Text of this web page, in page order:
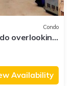
Condo
overlooking
Availability